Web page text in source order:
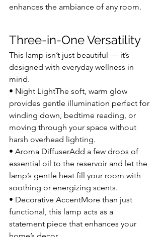
enhances the ambiance of any room.
Three-in-One Versatility
This lamp isn’t just beautiful — it’s
designed with everyday wellness in
mind.
• Night LightThe soft, warm glow
provides gentle illumination perfect for
winding down, bedtime reading, or
moving through your space without
harsh overhead lighting.
• Aroma DiffuserAdd a few drops of
essential oil to the reservoir and let the
lamp’s gentle heat fill your room with
soothing or energizing scents.
• Decorative AccentMore than just
functional, this lamp acts as a
statement piece that enhances your